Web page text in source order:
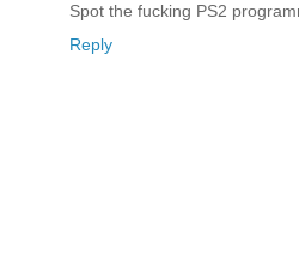
Spot the fucking PS2
Reply